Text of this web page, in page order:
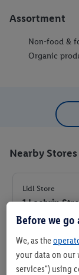
Assortment
Non-food &
Organic
Nearby
Lidl Store
1 Lochrin
4FQ
+ 5
Before we
We, as the
your data on our
services") using